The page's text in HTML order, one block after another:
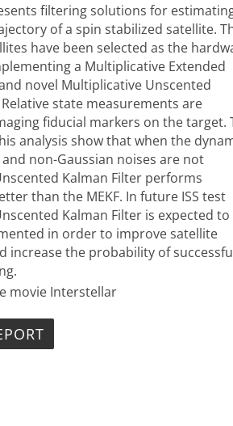
filtering solutions for
of a spin stabilized satellite.
have been selected as the
a Multiplicative Extended
novel Multiplicative Unscented
state measurements are
fiducial markers on the target.
analysis show that when the
non-Gaussian noises are not
Kalman Filter performs
than the MEKF. In future ISS test
Kalman Filter is expected to
in order to improve satellite
increase the probability of
movie Interstellar